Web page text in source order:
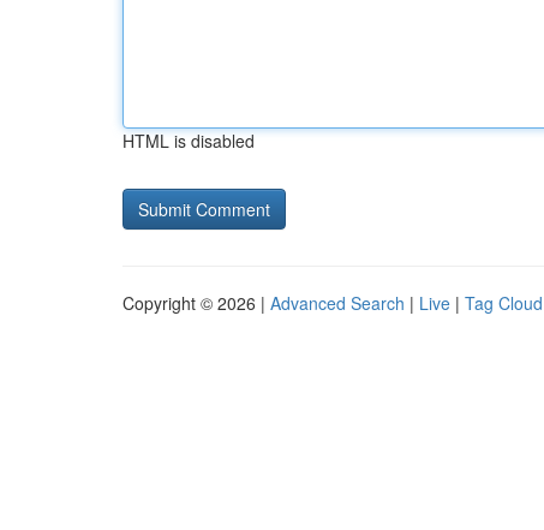
HTML is disabled
Copyright © 2026 | Advanced Search | Live | Tag Cloud